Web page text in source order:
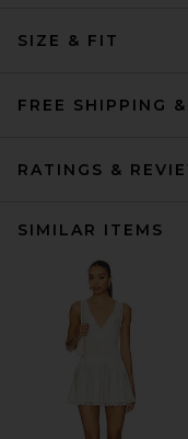
SIZE & FIT
FREE SHIPPING
RATINGS &
SIMILAR ITEMS